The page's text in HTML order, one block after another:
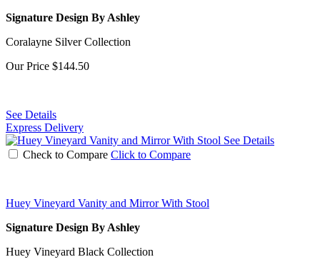
Signature Design By Ashley
Coralayne Silver Collection
Our Price $144.50
See Details
Express Delivery
See Details
Check to Compare Click to Compare
Huey Vineyard Vanity and Mirror With Stool
Signature Design By Ashley
Huey Vineyard Black Collection